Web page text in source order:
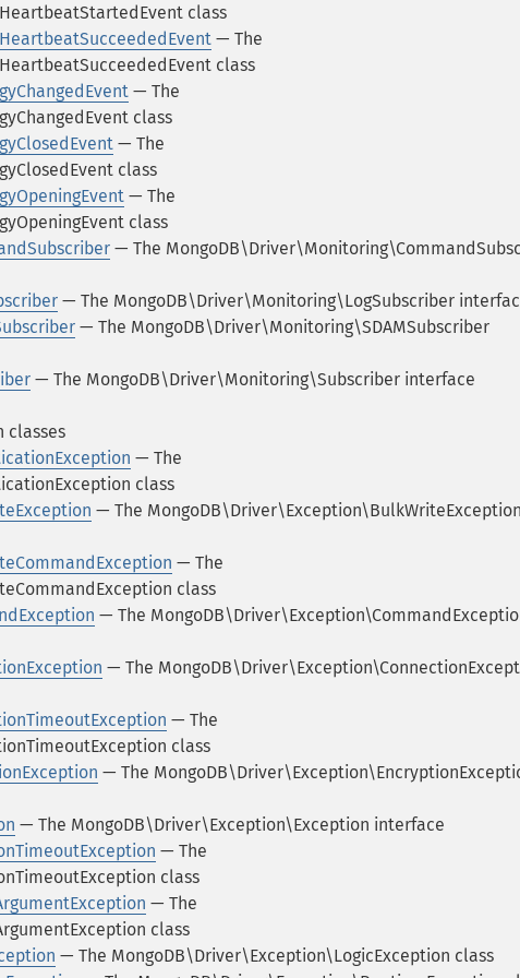
class
— The
class
— The
class
— The
class
— The
class
— The
— The MongoDB\Driver\Monitoring\LogSubscriber
— The MongoDB\Driver\Monitoring\SDAMSubscriber
— The MongoDB\Driver\Monitoring\Subscriber interface
classes
— The
class
— The MongoDB\Driver\Exception\BulkWriteException
— The
class
— The
— The
— The
class
— The
— The MongoDB\Driver\Exception\Exception interface
— The
class
— The
class
— The MongoDB\Driver\Exception\LogicException class